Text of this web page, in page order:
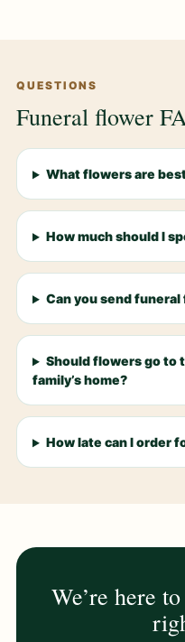
QUESTIONS
Funeral flower
What flowers are
How much should I
Can you send
Should flowers go to
family’s home?
How late can I order
We’re here